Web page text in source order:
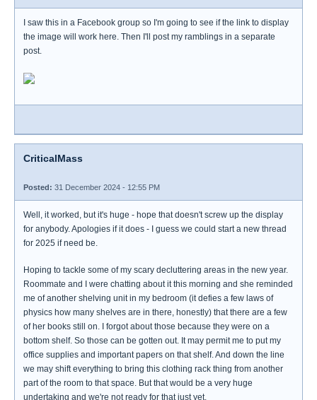
I saw this in a Facebook group so I'm going to see if the link to display
the image will work here. Then I'll post my ramblings in a separate
post.
CriticalMass
Posted: 31 December 2024 - 12:55 PM
Well, it worked, but it's huge - hope that doesn't screw up the display
for anybody. Apologies if it does - I guess we could start a new thread
for 2025 if need be.
Hoping to tackle some of my scary decluttering areas in the new year.
Roommate and I were chatting about it this morning and she reminded
me of another shelving unit in my bedroom (it defies a few laws of
physics how many shelves are in there, honestly) that there are a few
of her books still on. I forgot about those because they were on a
bottom shelf. So those can be gotten out. It may permit me to put my
office supplies and important papers on that shelf. And down the line
we may shift everything to bring this clothing rack thing from another
part of the room to that space. But that would be a very huge
undertaking and we're not ready for that just yet.